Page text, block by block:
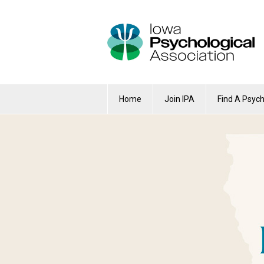
Home Join IPA Find A